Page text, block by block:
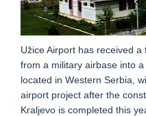
Užice Airport has received
from a military airbase into
located in Western Serbia,
airport project after the
Kraljevo is completed this